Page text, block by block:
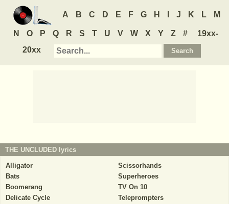
A B C D E F G H J K L M
N O P Q R S T U V W X Y Z #
19xx-
20xx
THE UNCLUDED lyrics
Alligator
Bats
Boomerang
Delicate Cycle
Scissorhands
Superheroes
TV On 10
Teleprompters